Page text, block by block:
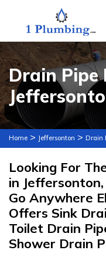
Drain
Home > Jeffersonton > Drain
Looking For
in
Go Anywhere
Offers Sink
Toilet Drain
Shower Drain